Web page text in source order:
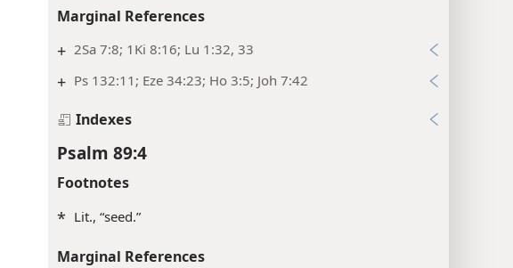
Marginal References
+ 2Sa 7:8; 1Ki 8:16; Lu 1:32, 33
+ Ps 132:11; Eze 34:23; Ho 3:5; Joh 7:42
Indexes
Psalm 89:4
Footnotes
* Lit., “seed.”
Marginal References